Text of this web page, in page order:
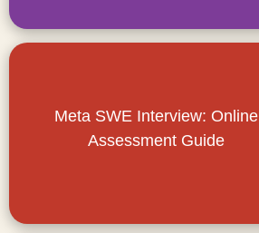
Meta SWE Interview: Online
Assessment Guide